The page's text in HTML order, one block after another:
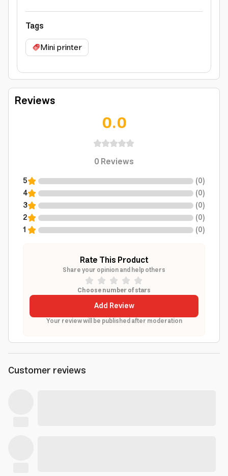
Tags
Mini printer
Reviews
0.0
0Reviews
5 (0)
4
(0)
3
(0)
2
(0)
1
(0)
Rate This Product
Share your opinion and help others
Choose number of stars
Add Review
Your review will be published after moderation
Customer reviews